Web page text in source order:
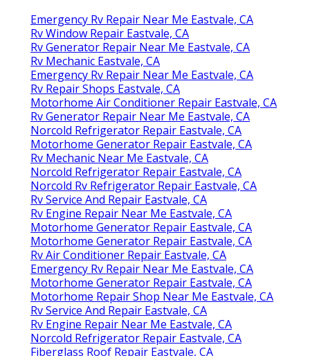
Emergency Rv Repair Near Me Eastvale, CA
Rv Window Repair Eastvale, CA
Rv Generator Repair Near Me Eastvale, CA
Rv Mechanic Eastvale, CA
Emergency Rv Repair Near Me Eastvale, CA
Rv Repair Shops Eastvale, CA
Motorhome Air Conditioner Repair Eastvale, CA
Rv Generator Repair Near Me Eastvale, CA
Norcold Refrigerator Repair Eastvale, CA
Motorhome Generator Repair Eastvale, CA
Rv Mechanic Near Me Eastvale, CA
Norcold Refrigerator Repair Eastvale, CA
Norcold Rv Refrigerator Repair Eastvale, CA
Rv Service And Repair Eastvale, CA
Rv Engine Repair Near Me Eastvale, CA
Motorhome Generator Repair Eastvale, CA
Motorhome Generator Repair Eastvale, CA
Rv Air Conditioner Repair Eastvale, CA
Emergency Rv Repair Near Me Eastvale, CA
Motorhome Generator Repair Eastvale, CA
Motorhome Repair Shop Near Me Eastvale, CA
Rv Service And Repair Eastvale, CA
Rv Engine Repair Near Me Eastvale, CA
Norcold Refrigerator Repair Eastvale, CA
Fiberglass Roof Repair Eastvale, CA